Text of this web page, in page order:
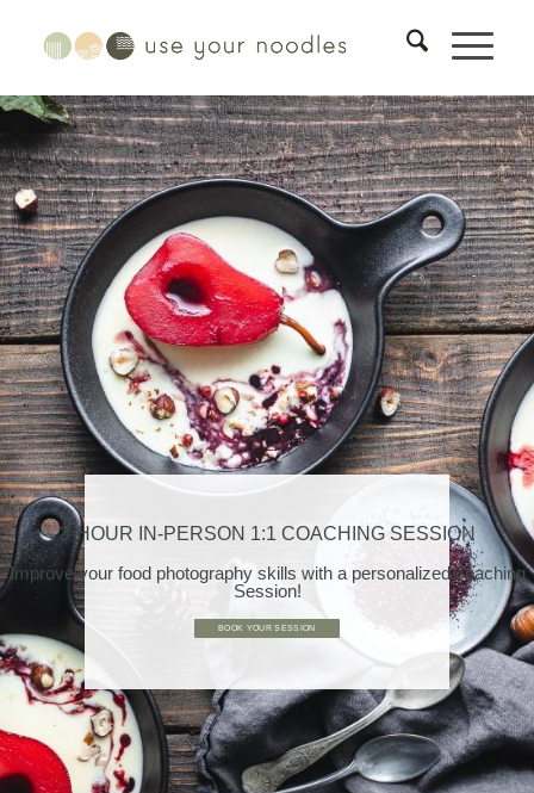
BOOK YOUR SESSION
Improve your food photography skills with a personalized coaching
Session!
3-HOUR IN-PERSON 1:1 COACHING SESSION